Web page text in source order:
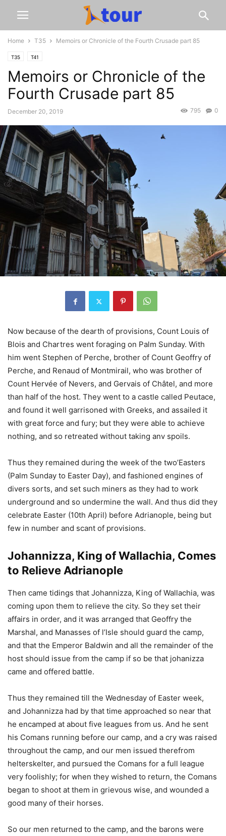
Home T35 Memoirs or Chronicle of the Fourth Crusade part 85
T35 T41
Memoirs or Chronicle of the
Fourth Crusade part 85
December 20, 2019 0
795
Now because of the dearth of provisions, Count Louis of
Blois and Chartres went foraging on Palm Sunday. With
him went Stephen of Perche, brother of Count Geoffry of
Perche, and Renaud of Montmirail, who was brother of
Count Hervée of Nevers, and Gervais of Châtel, and more
than half of the host. They went to a castle called Peutace,
and found it well garrisoned with Greeks, and assailed it
with great force and fury; but they were able to achieve
nothing, and so retreated without taking anv spoils.
Thus they remained during the week of the two’Easters
(Palm Sunday to Easter Day), and fashioned engines of
divers sorts, and set such miners as they had to work
underground and so undermine the wall. And thus did they
celebrate Easter (10th April) before Adrianople, being but
few in number and scant of provisions.
Johannizza, King of Wallachia, Comes
to Relieve Adrianople
Then came tidings that Johannizza, King of Wallachia, was
coming upon them to relieve the city. So they set their
affairs in order, and it was arranged that Geoffry the
Marshal, and Manasses of l’Isle should guard the camp,
and that the Emperor Baldwin and all the remainder of the
host should issue from the camp if so be that johanizza
came and offered battle.
Thus they remained till the Wednesday of Easter week,
and Johannizza had by that time approached so near that
he encamped at about five leagues from us. And he sent
his Comans running before our camp, and a cry was raised
throughout the camp, and our men issued therefrom
helterskelter, and pursued the Comans for a full league
very foolishly; for when they wished to return, the Comans
began to shoot at them in grievous wise, and wounded a
good many of their horses.
So our men returned to the camp, and the barons were